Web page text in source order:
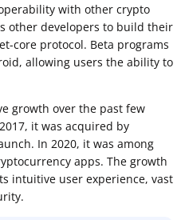
with other crypto
other developers to build their
core protocol. Beta programs
allowing users the ability to
growth over the past few
it was acquired by
In 2020, it was among
apps. The growth
intuitive user experience, vast